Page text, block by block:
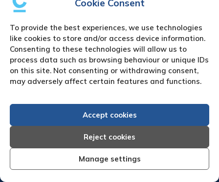
Cookie Consent
To provide the best experiences, we use technologies
like cookies to store and/or access device information.
Consenting to these technologies will allow us to
process data such as browsing behaviour or unique IDs
on this site. Not consenting or withdrawing consent,
may adversely affect certain features and functions.
Accept cookies
Reject cookies
Manage settings
205 Kings Road
Tyseley
Birmingham
B11 2AA
United Kingdom
Tel: +44 (0)121 442 5330
Fax: +44 (0)121 442 5340
UPLOAD YOUR CLAIM